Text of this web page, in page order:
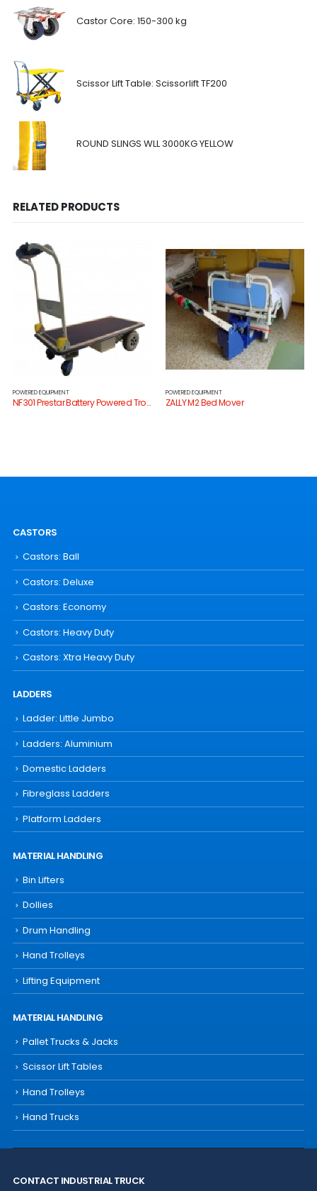
Castor Core: 150-300 kg
Scissor Lift Table: Scissorlift TF200
ROUND SLINGS WLL 3000KG YELLOW
RELATED PRODUCTS
POWERED EQUIPMENT
NF301 Prestar Battery Powered Trolley
POWERED EQUIPMENT
ZALLY M2 Bed Mover
CASTORS
Castors: Ball
Castors: Deluxe
Castors: Economy
Castors: Heavy Duty
Castors: Xtra Heavy Duty
LADDERS
Ladder: Little Jumbo
Ladders: Aluminium
Domestic Ladders
Fibreglass Ladders
Platform Ladders
MATERIAL HANDLING
Bin Lifters
Dollies
Drum Handling
Hand Trolleys
Lifting Equipment
MATERIAL HANDLING
Pallet Trucks & Jacks
Scissor Lift Tables
Hand Trolleys
Hand Trucks
CONTACT INDUSTRIAL TRUCK